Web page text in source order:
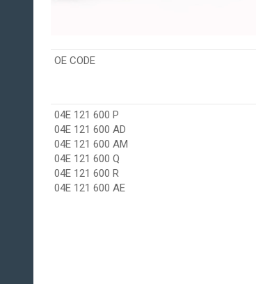
OE CODE
04E 121 600 P
04E 121 600 AD
04E 121 600 AM
04E 121 600 Q
04E 121 600 R
04E 121 600 AE